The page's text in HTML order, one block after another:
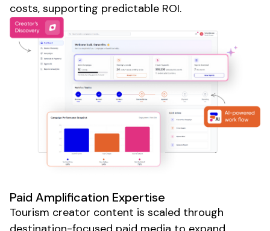
costs, supporting predictable ROI.
Paid Amplification Expertise
Tourism creator content is scaled through